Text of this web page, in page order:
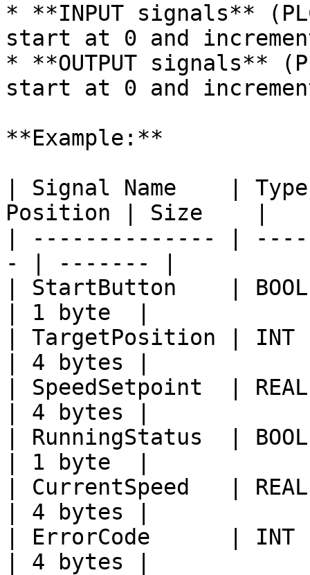
* **INPUT signals**
start at 0 and
* **OUTPUT signals**
start at 0 and
**Example:**
| Signal Name    |
Position | Size    |
| -------------- |
- | ------- |
| StartButton    |
| 1 byte  |
| TargetPosition |
| 4 bytes |
| SpeedSetpoint  |
| 4 bytes |
| RunningStatus  |
| 1 byte  |
| CurrentSpeed   |
| 4 bytes |
| ErrorCode      | INT
| 4 bytes |